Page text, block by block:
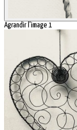
Agrandir l'image 1